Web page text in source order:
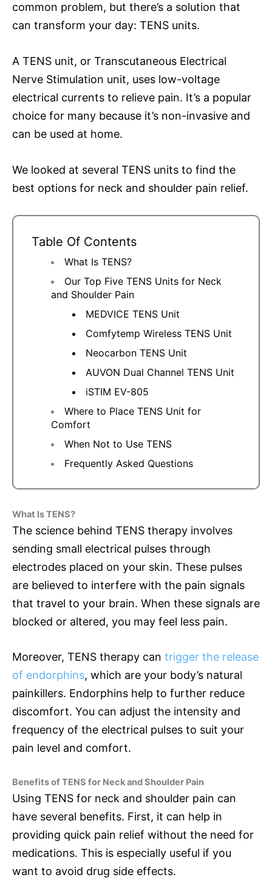
common problem, but there’s a solution that
can transform your day: TENS units.
A TENS unit, or Transcutaneous Electrical
Nerve Stimulation unit, uses low-voltage
electrical currents to relieve pain. It’s a popular
choice for many because it’s non-invasive and
can be used at home.
We looked at several TENS units to find the
best options for neck and shoulder pain relief.
Table Of Contents
What Is TENS?
Our Top Five TENS Units for Neck
and Shoulder Pain
MEDVICE TENS Unit
Comfytemp Wireless TENS Unit
Neocarbon TENS Unit
AUVON Dual Channel TENS Unit
iSTIM EV-805
Where to Place TENS Unit for
Comfort
When Not to Use TENS
Frequently Asked Questions
What Is TENS?
The science behind TENS therapy involves
sending small electrical pulses through
electrodes placed on your skin. These pulses
are believed to interfere with the pain signals
that travel to your brain. When these signals are
blocked or altered, you may feel less pain.
Moreover, TENS therapy can trigger the release
of endorphins, which are your body’s natural
painkillers. Endorphins help to further reduce
discomfort. You can adjust the intensity and
frequency of the electrical pulses to suit your
pain level and comfort.
Benefits of TENS for Neck and Shoulder Pain
Using TENS for neck and shoulder pain can
have several benefits. First, it can help in
providing quick pain relief without the need for
medications. This is especially useful if you
want to avoid drug side effects.